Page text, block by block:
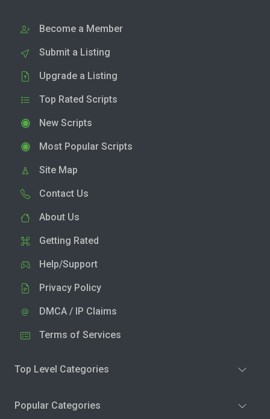
Become a Member
Submit a Listing
Upgrade a Listing
Top Rated Scripts
New Scripts
Most Popular Scripts
Site Map
Contact Us
About Us
Getting Rated
Help/Support
Privacy Policy
DMCA / IP Claims
Terms of Services
Top Level Categories
Popular Categories